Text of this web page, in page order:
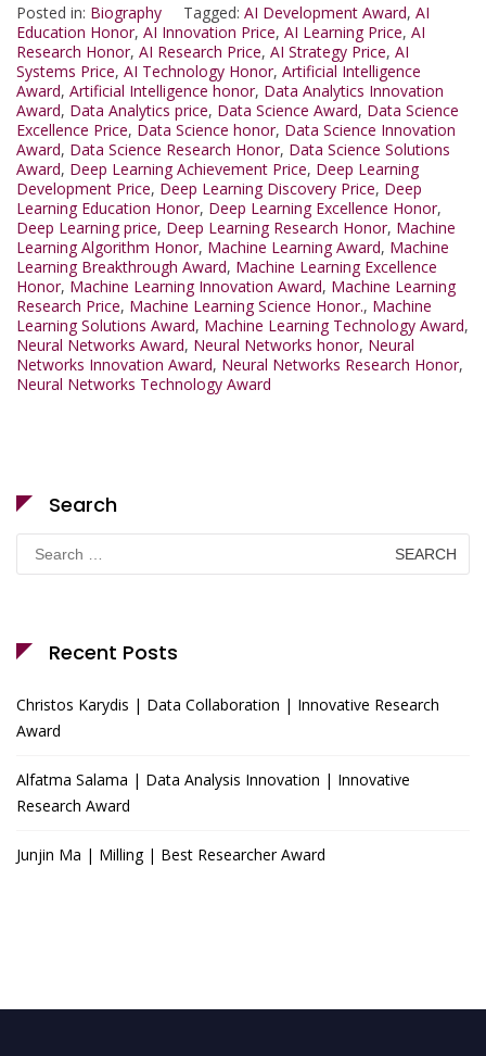
Posted in: Biography Tagged: AI Development Award, AI
Education Honor, AI Innovation Price, AI Learning Price, AI
Research Honor, AI Research Price, AI Strategy Price, AI
Systems Price, AI Technology Honor, Artificial Intelligence
Award, Artificial Intelligence honor, Data Analytics Innovation
Award, Data Analytics price, Data Science Award, Data Science
Excellence Price, Data Science honor, Data Science Innovation
Award, Data Science Research Honor, Data Science Solutions
Award, Deep Learning Achievement Price, Deep Learning
Development Price, Deep Learning Discovery Price, Deep
Learning Education Honor, Deep Learning Excellence Honor,
Deep Learning price, Deep Learning Research Honor, Machine
Learning Algorithm Honor, Machine Learning Award, Machine
Learning Breakthrough Award, Machine Learning Excellence
Honor, Machine Learning Innovation Award, Machine Learning
Research Price, Machine Learning Science Honor., Machine
Learning Solutions Award, Machine Learning Technology Award,
Neural Networks Award, Neural Networks honor, Neural
Networks Innovation Award, Neural Networks Research Honor,
Neural Networks Technology Award
Search
Search
for:
Recent Posts
Christos Karydis | Data Collaboration | Innovative Research
Award
Alfatma Salama | Data Analysis Innovation | Innovative
Research Award
Junjin Ma | Milling | Best Researcher Award